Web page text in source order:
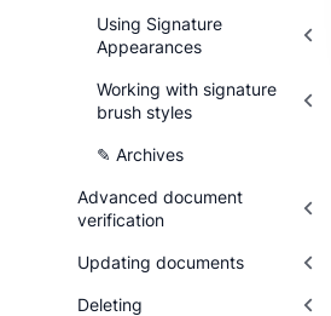
Using Signature
Appearances
Working with signature
brush styles
✎ Archives
Advanced document
verification
Updating documents
Deleting